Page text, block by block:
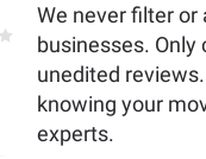
We never filter
businesses. Only
unedited
knowing your
experts.